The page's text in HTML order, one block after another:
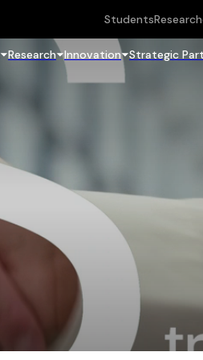
Students
Research Innovation Strategic